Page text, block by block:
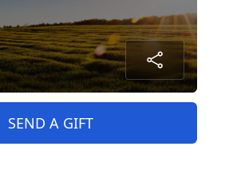
SEND A GIFT